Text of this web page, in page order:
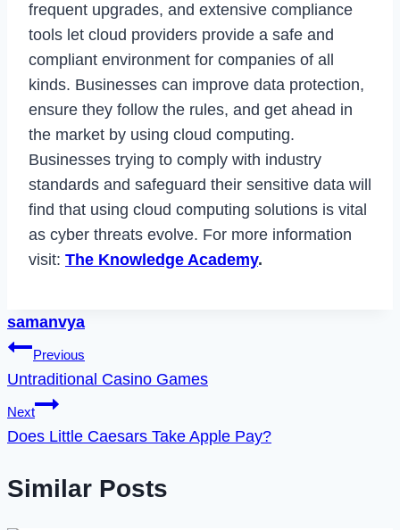
frequent upgrades, and extensive compliance
tools let cloud providers provide a safe and
compliant environment for companies of all
kinds. Businesses can improve data protection,
ensure they follow the rules, and get ahead in
the market by using cloud computing.
Businesses trying to comply with industry
standards and safeguard their sensitive data will
find that using cloud computing solutions is vital
as cyber threats evolve. For more information
visit: The Knowledge Academy.
samanvya
Post
navigation
Previous
Untraditional Casino Games
Next
Does Little Caesars Take Apple Pay?
Similar Posts